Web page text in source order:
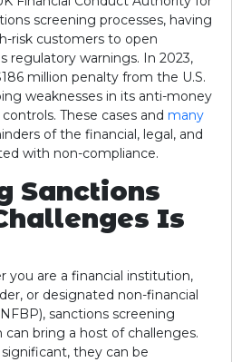
screening processes, having
risk customers to open
regulatory warnings. In 2023,
million penalty from the U.S.
weaknesses in its anti-money
These cases and many
of the financial, legal, and
with non-compliance.
Sanctions
Is
you are a financial institution,
or designated non-financial
sanctions screening
bring a host of challenges.
they can be